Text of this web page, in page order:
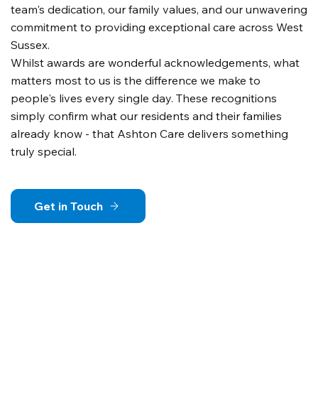
team's dedication, our family values, and our unwavering
commitment to providing exceptional care across West
Sussex.
Whilst awards are wonderful acknowledgements, what
matters most to us is the difference we make to
people's lives every single day. These recognitions
simply confirm what our residents and their families
already know - that Ashton Care delivers something
truly special.
Get in Touch